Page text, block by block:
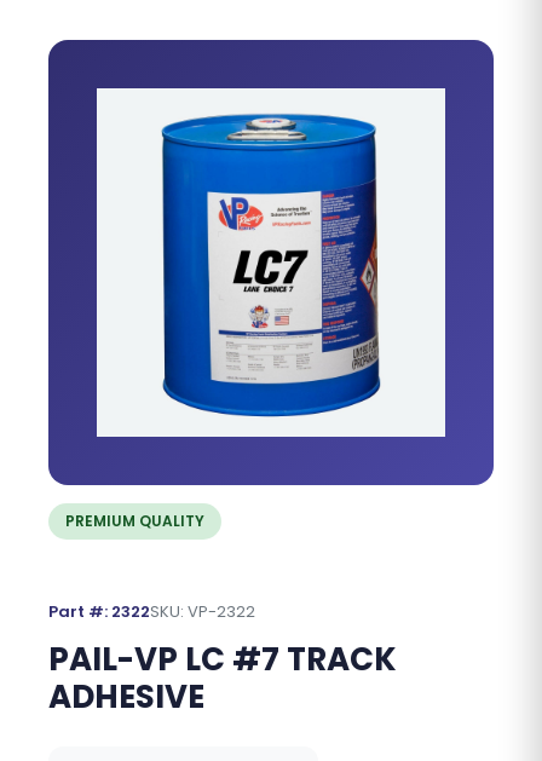
PREMIUM QUALITY
Part #: 2322SKU: VP-2322
PAIL-VP LC #7 TRACK
ADHESIVE